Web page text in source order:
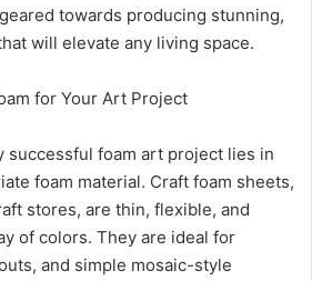
towards producing stunning,
will elevate any living space.
for Your Art Project
successful foam art project lies in
foam material. Craft foam sheets,
stores, are thin, flexible, and
of colors. They are ideal for
and simple mosaic-style